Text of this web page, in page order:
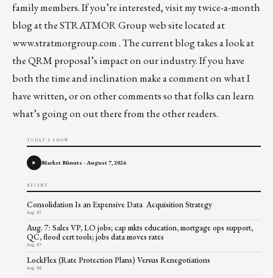
family members. If you’re interested, visit my twice-a-month
blog at the STRATMOR Group web site located at
www.stratmorgroup.com. The current blog takes a look at
the QRM proposal’s impact on our industry. If you have
both the time and inclination make a comment on what I
have written, or on other comments so that folks can learn
what’s going on out there from the other readers.
TODAY'S SHOW
Market Minute - August 7, 2026
RECENT
Consolidation Is an Expensive Data Acquisition Strategy
Aug 07
Aug. 7: Sales VP, LO jobs; cap mkts education, mortgage ops support,
QC, flood cert tools; jobs data moves rates
Aug 07
LockFlex (Rate Protection Plans) Versus Renegotiations
Aug 06